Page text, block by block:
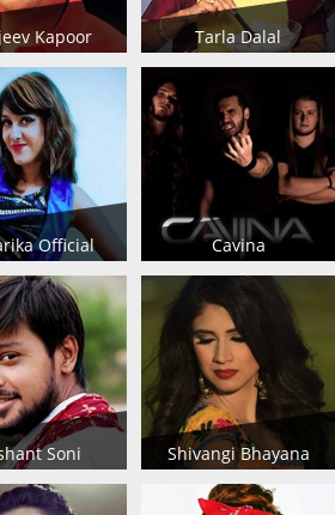
Kapoor Tarla Dalal
Official Cavina
Soni Shivangi Bhayana